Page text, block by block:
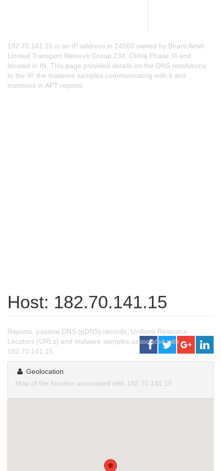
182.70.141.15 is an IP address in 24560 owned by Bharti Airtel
Limited Transport Network Group 234, Okhla Phase III and
located in IN. This page provides details on the DNS resolutions
to the IP, the malware samples communicating with it and
mentions in APT reports.
Host: 182.70.141.15
Reports, passive DNS (pDNS) records, Uniform Resource
Locators (URLs) and malware samples associated with
182.70.141.15.
Geolocation
Map of the location associated with 182.70.141.15.